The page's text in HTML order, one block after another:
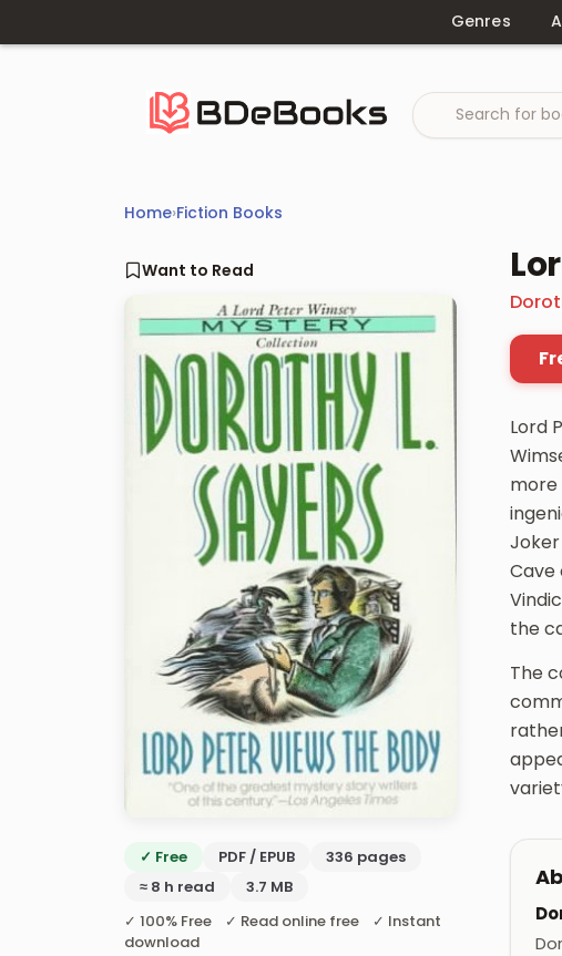
Genres
Home›Fiction Books
Want to Read
✓ Free PDF / EPUB
336 pages
≈ 8 h read
3.7 MB
✓ 100% Free ✓ Read online free ✓ Instant
download
Lord
more
Cave
the
The